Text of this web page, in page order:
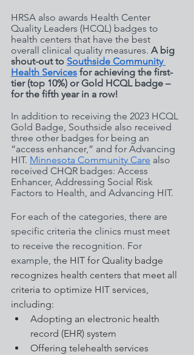
HRSA also awards Health Center
Quality Leaders (HCQL) badges to
health centers that have the best
overall clinical quality measures. A big
shout-out to Southside Community
Health Services for achieving the first-
tier (top 10%) or Gold HCQL badge –
for the fifth year in a row!
In addition to receiving the 2023 HCQL
Gold Badge, Southside also received
three other badges for being an
“access enhancer,” and for Advancing
HIT. Minnesota Community Care also
received CHQR badges: Access
Enhancer, Addressing Social Risk
Factors to Health, and Advancing HIT.
For each of the categories, there are
specific criteria the clinics must meet
to receive the recognition. For
example, the HIT for Quality badge
recognizes health centers that meet all
criteria to optimize HIT services,
including:
Adopting an electronic health
record (EHR) system
Offering telehealth services